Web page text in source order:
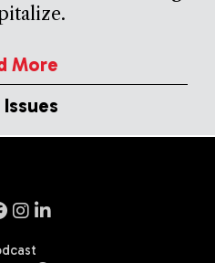
More
Issues